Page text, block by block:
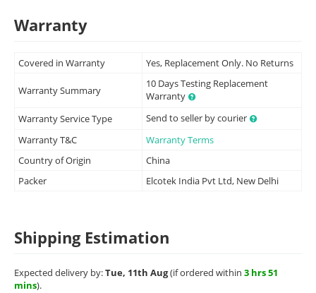
Warranty
Covered in Warranty Yes, Replacement Only. No Returns
Warranty Summary
10 Days Testing Replacement
Warranty
Warranty Service Type
Send to seller by courier
Warranty T&C
Warranty Terms
Country of Origin
China
Packer
Elcotek India Pvt Ltd, New Delhi
Shipping Estimation
Expected delivery by:Tue, 11th Aug(if ordered within 3 hrs 51
mins).